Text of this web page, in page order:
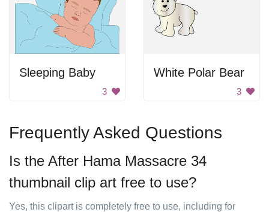
Sleeping Baby
3
White Polar Bear
3
Frequently Asked Questions
Is the After Hama Massacre 34
thumbnail clip art free to use?
Yes, this clipart is completely free to use, including for